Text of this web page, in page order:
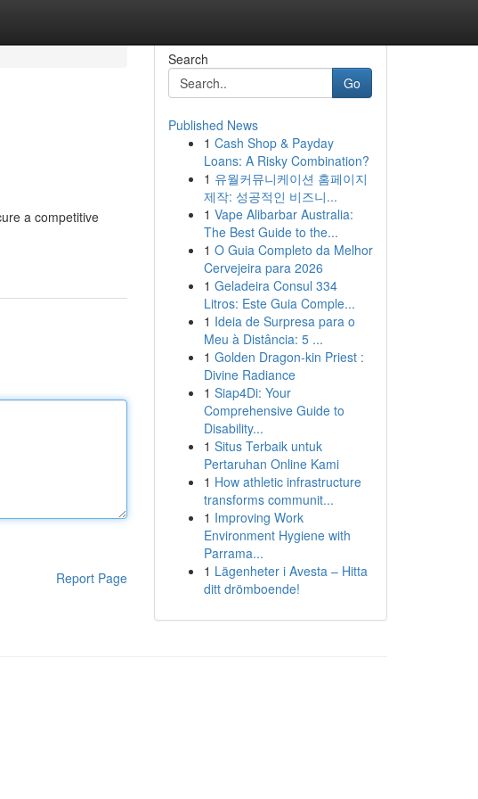
a competitive
Report Page
Search
Go
Published News
1 Cash Shop & Payday
Loans: A Risky Combination?
1 유월커뮤니케이션 홈페이지
제작: 성공적인 비즈니...
1 Vape Alibarbar Australia:
The Best Guide to the...
1 O Guia Completo da Melhor
Cervejeira para 2026
1 Geladeira Consul 334
Litros: Este Guia Comple...
1 Ideia de Surpresa para o
Meu à Distância: 5 ...
1 Golden Dragon-kin Priest :
Divine Radiance
1 Siap4Di: Your
Comprehensive Guide to
Disability...
1 Situs Terbaik untuk
Pertaruhan Online Kami
1 How athletic infrastructure
transforms communit...
1 Improving Work
Environment Hygiene with
Parrama...
1 Lägenheter i Avesta – Hitta
ditt drömboende!